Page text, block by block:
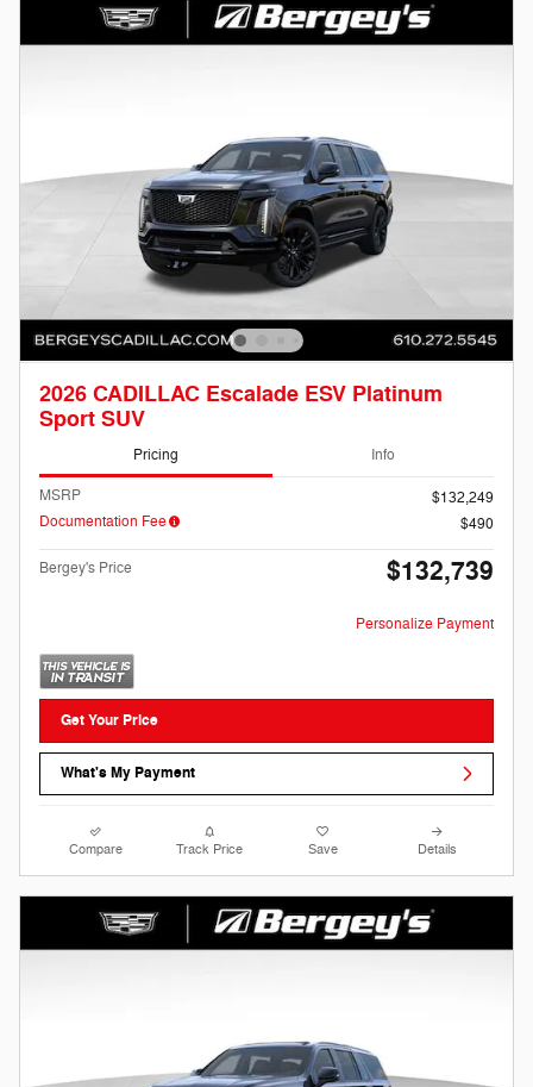
2026 CADILLAC Escalade ESV Platinum
Sport SUV
Pricing Info
MSRP
$132,249
Documentation Fee
$490
Bergey's Price $132,739
Personalize Payment
Get Your Price
What's My Payment
Compare Track Price Save Details